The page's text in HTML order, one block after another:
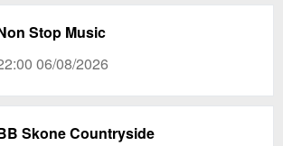
Stop Music
06/08/2026
Skone Countryside